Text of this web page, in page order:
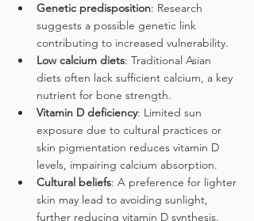
Genetic predisposition: Research
suggests a possible genetic link
contributing to increased vulnerability.
Low calcium diets: Traditional Asian
diets often lack sufficient calcium, a key
nutrient for bone strength.
Vitamin D deficiency: Limited sun
exposure due to cultural practices or
skin pigmentation reduces vitamin D
levels, impairing calcium absorption.
Cultural beliefs: A preference for lighter
skin may lead to avoiding sunlight,
further reducing vitamin D synthesis.